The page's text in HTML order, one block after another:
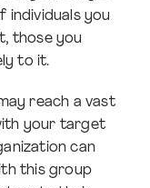
individuals you
those you
to it.
reach a vast
your target
can
this group